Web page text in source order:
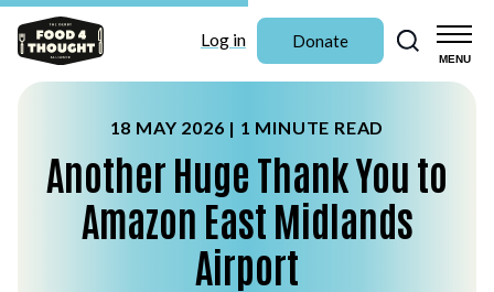
MENU
Log in Donate
Search
18 MAY 2026 | 1 MINUTE READ
Another Huge Thank You to
Amazon East Midlands
Airport